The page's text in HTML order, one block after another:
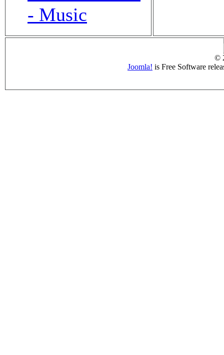
- Music
©
Joomla! is Free Software